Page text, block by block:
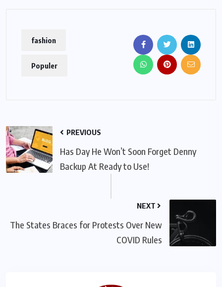
fashion
Populer
PREVIOUS
Has Day He Won’t Soon Forget Denny
Backup At Ready to Use!
NEXT
The States Braces for Protests Over New
COVID Rules